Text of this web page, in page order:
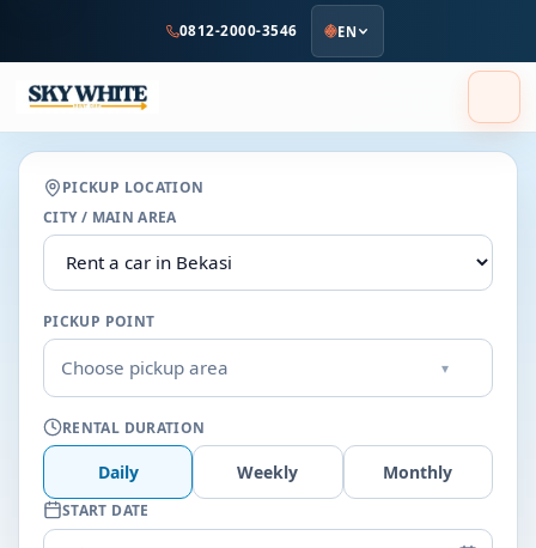
content
0812-2000-3546 EN
PICKUP LOCATION
CITY / MAIN AREA
PICKUP POINT
Choose pickup area ▾
RENTAL DURATION
Daily Weekly Monthly
START DATE